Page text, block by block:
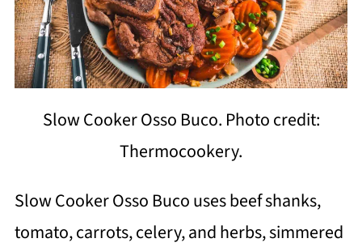
Slow Cooker Osso Buco. Photo credit:
Thermocookery.
Slow Cooker Osso Buco uses beef shanks,
tomato, carrots, celery, and herbs, simmered